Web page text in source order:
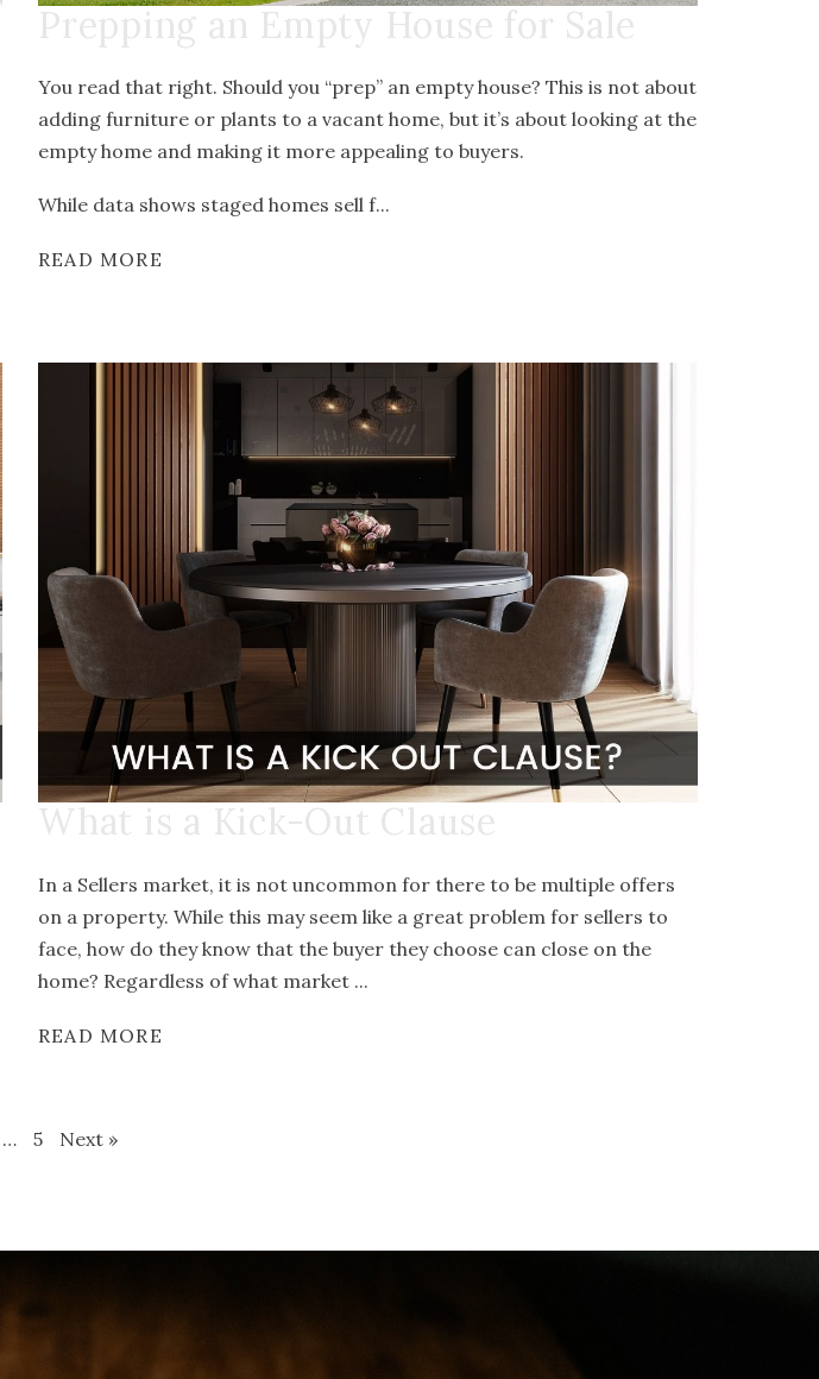
Prepping an Empty House for Sale
You read that right. Should you “prep” an empty house? This is not about
adding furniture or plants to a vacant home, but it’s about looking at the
empty home and making it more appealing to buyers.
While data shows staged homes sell f...
READ MORE
What is a Kick-Out Clause
In a Sellers market, it is not uncommon for there to be multiple offers
on a property. While this may seem like a great problem for sellers to
face, how do they know that the buyer they choose can close on the
home? Regardless of what market ...
READ MORE
… 5 Next »